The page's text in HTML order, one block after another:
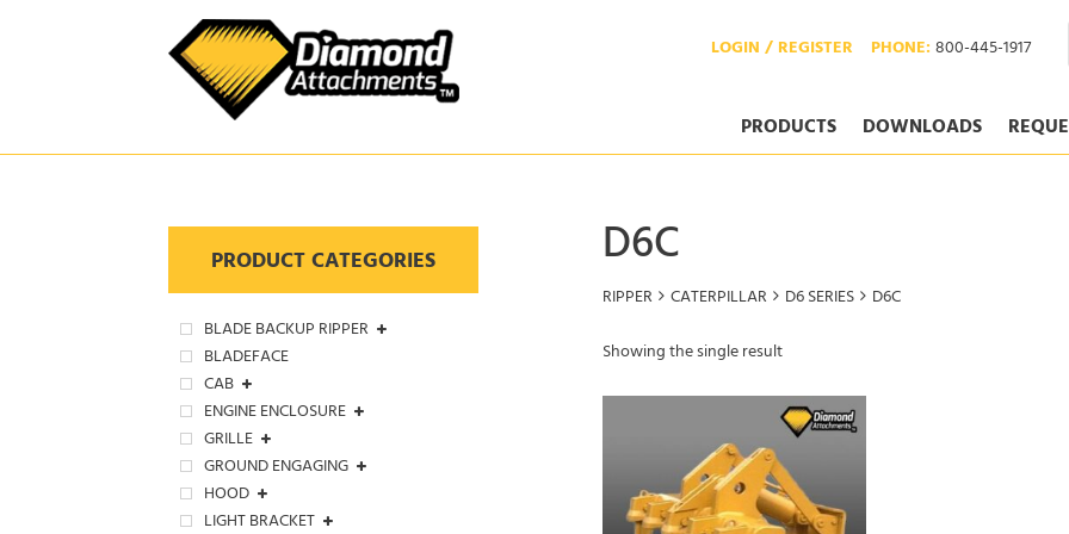
PHONE:800-445-1917
LOGIN / REGISTER
PRODUCTS DOWNLOADS
PRODUCT CATEGORIES
BLADE BACKUP RIPPER
BLADEFACE
CAB
ENGINE ENCLOSURE
GRILLE
GROUND ENGAGING
HOOD
LIGHT BRACKET
D6C
RIPPER CATERPILLAR D6 SERIES D6C
Showing the single result